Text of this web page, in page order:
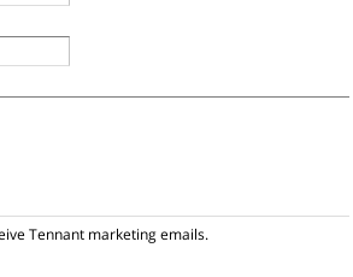
Tennant marketing emails.